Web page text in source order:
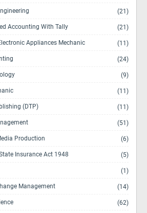
(21)
Accounting With Tally (21)
Appliances Mechanic (11)
(24)
(9)
(11)
(DTP) (11)
(51)
Production (6)
Insurance Act 1948 (5)
(1)
Management (14)
(62)